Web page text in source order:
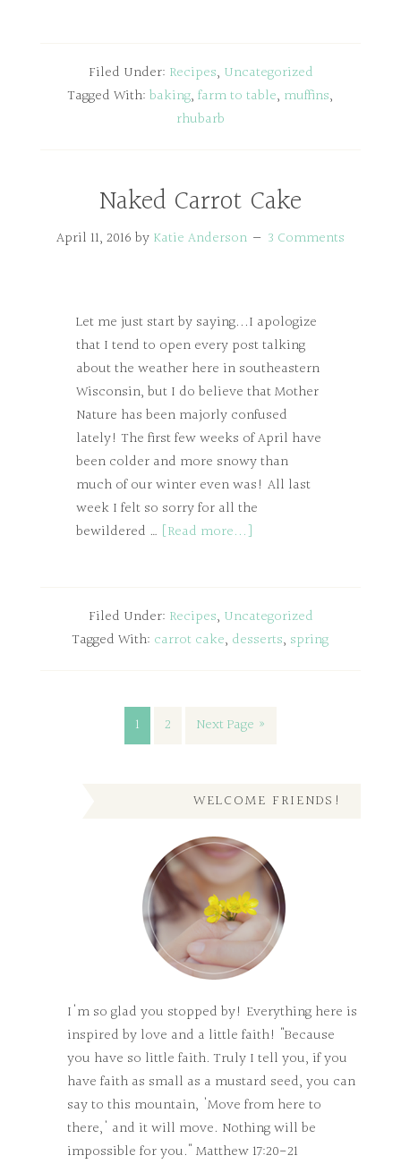
Filed Under: Recipes, Uncategorized
Tagged With: baking, farm to table, muffins,
rhubarb
Naked Carrot Cake
April 11, 2016 by Katie Anderson 3 Comments
Let me just start by saying...I apologize
that I tend to open every post talking
about the weather here in southeastern
Wisconsin, but I do believe that Mother
Nature has been majorly confused
lately! The first few weeks of April have
been colder and more snowy than
much of our winter even was! All last
week I felt so sorry for all the
bewildered … [Read more...]
Filed Under: Recipes, Uncategorized
Tagged With: carrot cake, desserts, spring
1 2 Next Page »
WELCOME FRIENDS!
I'm so glad you stopped by! Everything here is
inspired by love and a little faith! "Because
you have so little faith. Truly I tell you, if you
have faith as small as a mustard seed, you can
say to this mountain, 'Move from here to
there,' and it will move. Nothing will be
impossible for you." Matthew 17:20-21